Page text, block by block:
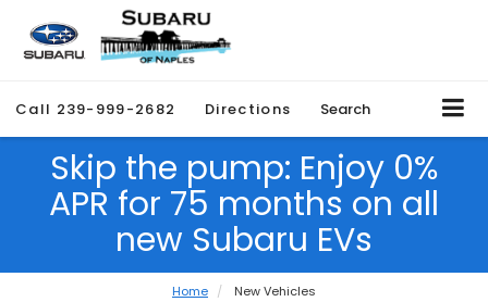
Call 239-999-2682 Directions Search
Skip the pump: Enjoy 0%
APR for 75 months on all
new Subaru EVs
Home New Vehicles